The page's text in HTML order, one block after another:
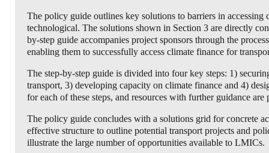
The policy guide outlines key solutions to barriers in
technological. The solutions shown in Section 3 are directly
by-step guide accompanies project sponsors through the
enabling them to successfully access climate finance for
The step-by-step guide is divided into four key steps: 1)
transport, 3) developing capacity on climate finance and 4)
for each of these steps, and resources with further guidance are
The policy guide concludes with a solutions grid for concrete
effective structure to outline potential transport projects and
illustrate the large number of opportunities available to LMICs.